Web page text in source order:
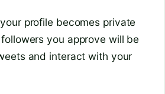
profile becomes private
you approve will be
and interact with your